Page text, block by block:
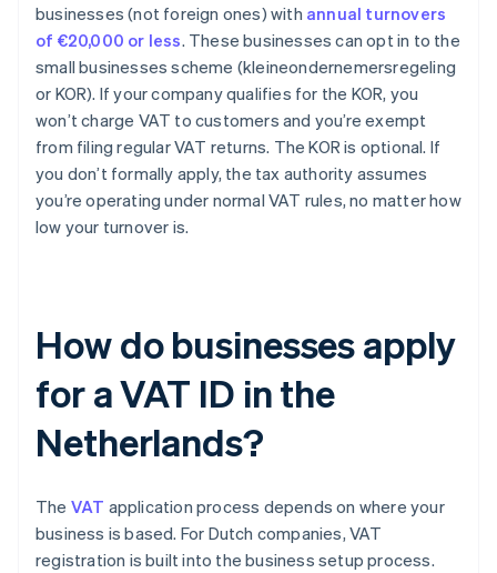
businesses (not foreign ones) with annual turnovers
of €20,000 or less. These businesses can opt in to the
small businesses scheme (kleineondernemersregeling
or KOR). If your company qualifies for the KOR, you
won’t charge VAT to customers and you’re exempt
from filing regular VAT returns. The KOR is optional. If
you don’t formally apply, the tax authority assumes
you’re operating under normal VAT rules, no matter how
low your turnover is.
How do businesses apply
for a VAT ID in the
Netherlands?
The VAT application process depends on where your
business is based. For Dutch companies, VAT
registration is built into the business setup process.